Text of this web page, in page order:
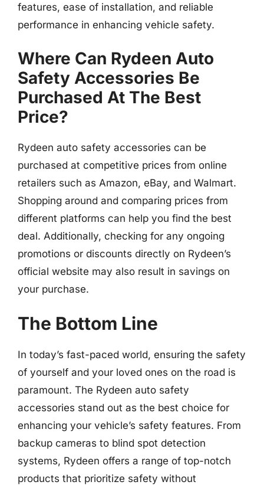
features, ease of installation, and reliable
performance in enhancing vehicle safety.
Where Can Rydeen Auto
Safety Accessories Be
Purchased At The Best
Price?
Rydeen auto safety accessories can be
purchased at competitive prices from online
retailers such as Amazon, eBay, and Walmart.
Shopping around and comparing prices from
different platforms can help you find the best
deal. Additionally, checking for any ongoing
promotions or discounts directly on Rydeen’s
official website may also result in savings on
your purchase.
The Bottom Line
In today’s fast-paced world, ensuring the safety
of yourself and your loved ones on the road is
paramount. The Rydeen auto safety
accessories stand out as the best choice for
enhancing your vehicle’s safety features. From
backup cameras to blind spot detection
systems, Rydeen offers a range of top-notch
products that prioritize safety without